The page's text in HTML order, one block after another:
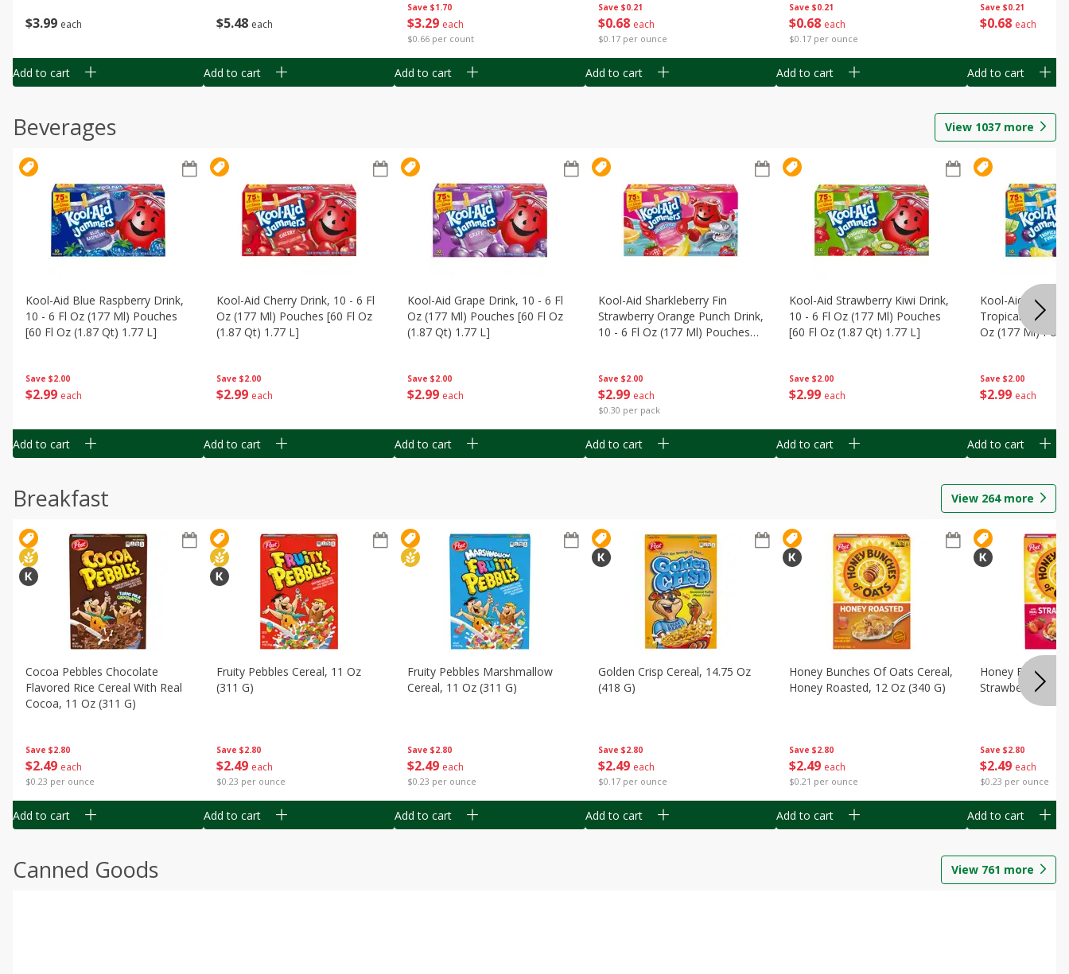
$3 99 each
Add to cart
$5 48 each
Add to cart
Save $1.70
$3 29 each
$0.66 per count
Add to cart
Save $0.21
$0 68 each
$0.17 per ounce
Add to cart
Save $0.21
$0 68 each
$0.17 per ounce
Add to cart
Save $0.21
$0 68 each
Add to cart
Beverages View 1037 more
Save $2.00
$2 99 each
Kool-Aid Blue Raspberry Drink,
10 - 6 Fl Oz (177 Ml) Pouches
[60 Fl Oz (1.87 Qt) 1.77 L]
Add to cart
Save $2.00
$2 99 each
Kool-Aid Cherry Drink, 10 - 6 Fl
Oz (177 Ml) Pouches [60 Fl Oz
(1.87 Qt) 1.77 L]
Add to cart
Save $2.00
$2 99 each
Kool-Aid Grape Drink, 10 - 6 Fl
Oz (177 Ml) Pouches [60 Fl Oz
(1.87 Qt) 1.77 L]
Add to cart
Save $2.00
$2 99 each
$0.30 per pack
Kool-Aid Sharkleberry Fin
Strawberry Orange Punch Drink,
10 - 6 Fl Oz (177 Ml) Pouches
Add to cart
Save $2.00
$2 99 each
Kool-Aid Strawberry Kiwi Drink,
10 - 6 Fl Oz (177 Ml) Pouches
[60 Fl Oz (1.87 Qt) 1.77 L]
Add to cart
Save $2.00
$2 99 each
Kool-Aid
Tropical Punch
Oz (177 Ml)
Add to cart
Breakfast View 264more
Save $2.80
$2 49 each
$0.23 per ounce
Cocoa Pebbles Chocolate
Flavored Rice Cereal With Real
Cocoa, 11 Oz (311 G)
Add to cart
Save $2.80
$2 49 each
$0.23 per ounce
Fruity Pebbles Cereal, 11 Oz
(311 G)
Add to cart
Save $2.80
$2 49 each
$0.23 per ounce
Fruity Pebbles Marshmallow
Cereal, 11 Oz (311 G)
Add to cart
Save $2.80
$2 49 each
$0.17 per ounce
Golden Crisp Cereal, 14.75 Oz
(418 G)
Add to cart
Save $2.80
$2 49 each
$0.21 per ounce
Honey Bunches Of Oats Cereal,
Honey Roasted, 12 Oz (340 G)
Add to cart
Save $2.80
$2 49 each
$0.23 per ounce
Honey Bunches
Strawberries, 11
Add to cart
Canned Goods View 761 more